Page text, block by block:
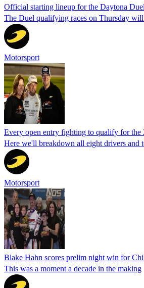
Official starting lineup for the Daytona
The Duel qualifying races on Thursday
Motorsport
Every open entry fighting to qualify for the
Here we'll breakdown all eight drivers and
Motorsport
Blake Hahn scores prelim night win for
This was a moment a decade in the making